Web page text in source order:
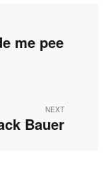
me pee
NEXT
Bauer